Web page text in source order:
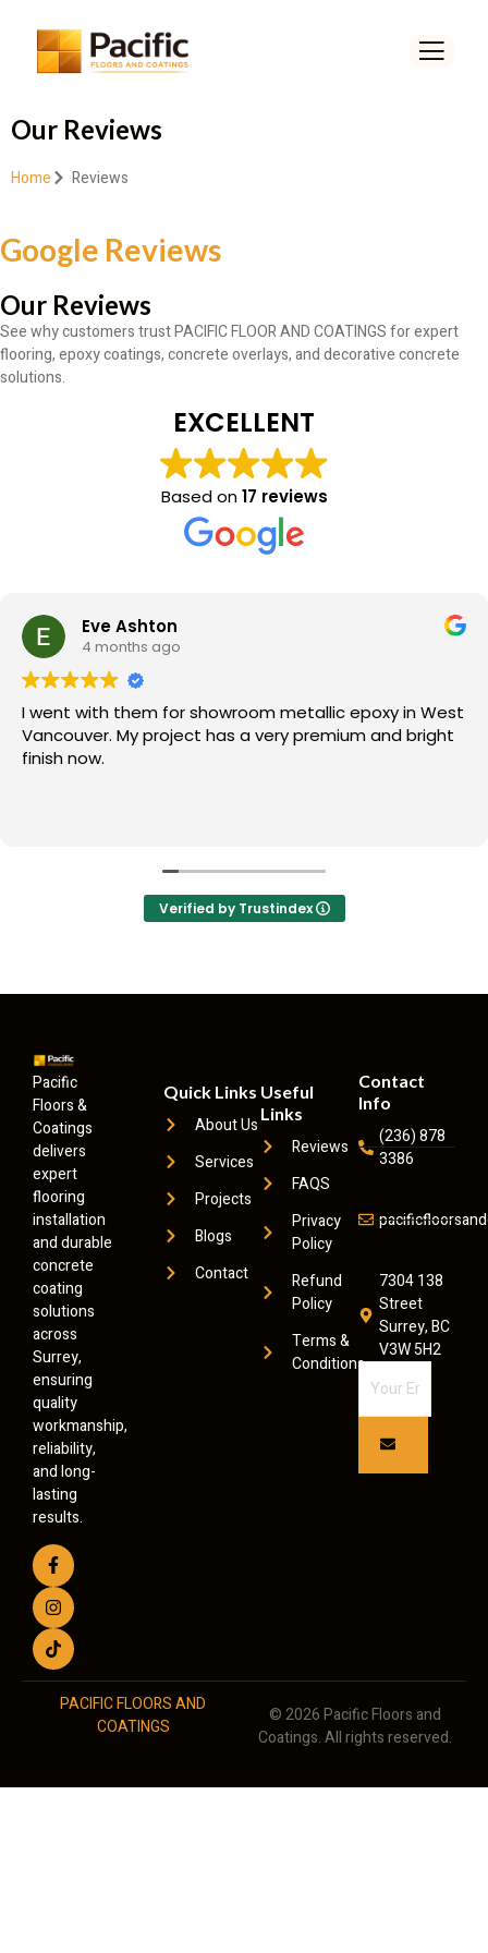
Our Reviews
Home Reviews
Google Reviews
Our Reviews
See why customers trust PACIFIC FLOOR AND COATINGS for expert
flooring, epoxy coatings, concrete overlays, and decorative concrete
solutions.
EXCELLENT
Based on17 reviews
Eve Ashton
4 months ago
I went with them for showroom metallic epoxy in West
Vancouver. My project has a very premium and bright
finish now.
Verified by Trustindex
Pacific
Floors &
Coatings
delivers
expert
flooring
installation
and durable
concrete
coating
solutions
across
Surrey,
ensuring
quality
workmanship,
reliability,
and long-
lasting
results.
Quick Links
About Us
Services
Projects
Blogs
Contact
Useful
Links
Reviews
FAQS
Privacy
Policy
Refund
Policy
Terms &
Conditions
Contact
Info
(236) 878
3386
7304 138
Street
Surrey, BC
V3W 5H2
PACIFIC FLOORS AND
COATINGS
© 2026 Pacific Floors and
Coatings. All rights reserved.